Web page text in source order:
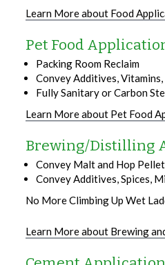
Learn More about Food
Pet Food
Packing Room Reclaim
Convey Additives,
Fully Sanitary or Carbon
Learn More about Pet Food
Brewing/Distilling
Convey Malt and Hop
Convey Additives, Spices,
No More Climbing Up Wet
Learn More about Brewing